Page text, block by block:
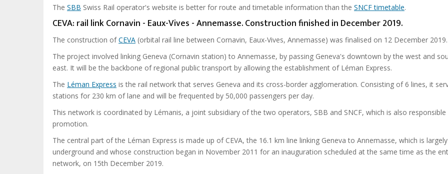
The SBB Swiss Rail operator's website is better for route and timetable information than the SNCF timetable.
CEVA: rail link Cornavin - Eaux-Vives - Annemasse. Construction finished in December 2019.
The construction ofCEVA (orbital rail line between Cornavin, Eaux-Vives, Annemasse) was finalised on 12 December 2019.
The project involved linking Geneva (Cornavin station) to Annemasse, by passing Geneva's downtown by the west and
east. It will be the backbone of regional public transport by allowing the establishment of Léman Express.
The Léman Express is the rail network that serves Geneva and its cross-border agglomeration. Consisting of 6 lines, it
stations for 230 km of lane and will be frequented by 50,000 passengers per day.
This network is coordinated by Lémanis, a joint subsidiary of the two operators, SBB and SNCF, which is also
promotion.
The central part of the Léman Express is made up of CEVA, the 16.1 km line linking Geneva to Annemasse, which is largely
underground and whose construction began in November 2011 for an inauguration scheduled at the same time as the
network, on 15th December 2019.